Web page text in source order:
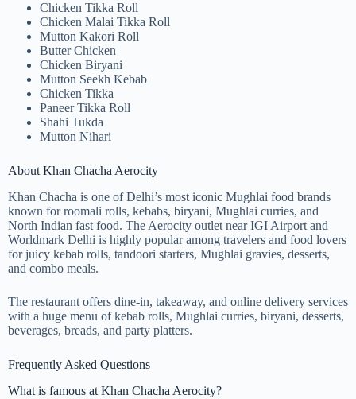
Chicken Tikka Roll
Chicken Malai Tikka Roll
Mutton Kakori Roll
Butter Chicken
Chicken Biryani
Mutton Seekh Kebab
Chicken Tikka
Paneer Tikka Roll
Shahi Tukda
Mutton Nihari
About Khan Chacha Aerocity
Khan Chacha is one of Delhi’s most iconic Mughlai food brands
known for roomali rolls, kebabs, biryani, Mughlai curries, and
North Indian fast food. The Aerocity outlet near IGI Airport and
Worldmark Delhi is highly popular among travelers and food lovers
for juicy kebab rolls, tandoori starters, Mughlai gravies, desserts,
and combo meals.
The restaurant offers dine-in, takeaway, and online delivery services
with a huge menu of kebab rolls, Mughlai curries, biryani, desserts,
beverages, breads, and party platters.
Frequently Asked Questions
What is famous at Khan Chacha Aerocity?